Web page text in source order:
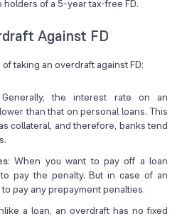
holders of a 5-year tax-free FD.
Against FD
taking an overdraft against FD:
Generally, the interest rate on an
than that on personal loans. This
collateral, and therefore, banks tend
: When you want to pay off a loan
pay the penalty. But in case of an
pay any prepayment penalties.
a loan, an overdraft has no fixed